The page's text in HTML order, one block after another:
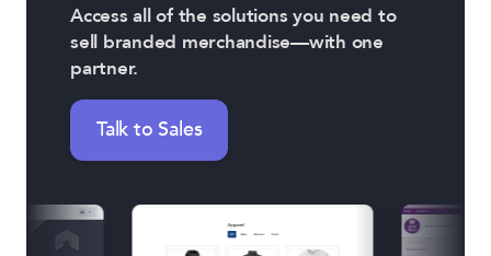
Access all of the solutions you need to
sell branded merchandise—with one
partner.
Talk to Sales